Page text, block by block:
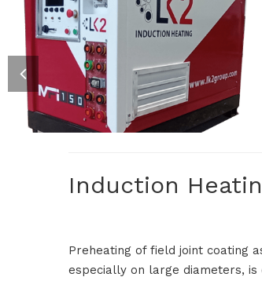
MFI : INVERTERS
SPECIALIZED ELECTRIC INVERTER
FOR INDUCTION HEATING
Induction
Preheating of field joint coating
especially on large diameters,